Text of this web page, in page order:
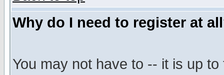
Why do I need to register at
You may not have to -- it is up